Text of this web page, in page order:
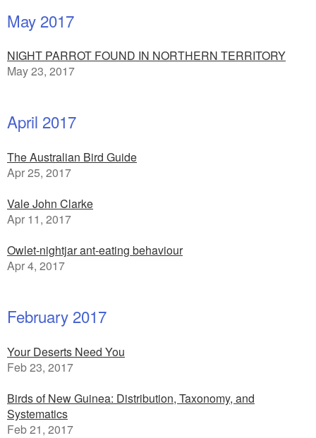
May 2017
NIGHT PARROT FOUND IN NORTHERN TERRITORY
May 23, 2017
April 2017
The Australian Bird Guide
Apr 25, 2017
Vale John Clarke
Apr 11, 2017
Owlet-nightjar ant-eating behaviour
Apr 4, 2017
February 2017
Your Deserts Need You
Feb 23, 2017
Birds of New Guinea: Distribution, Taxonomy, and
Systematics
Feb 21, 2017